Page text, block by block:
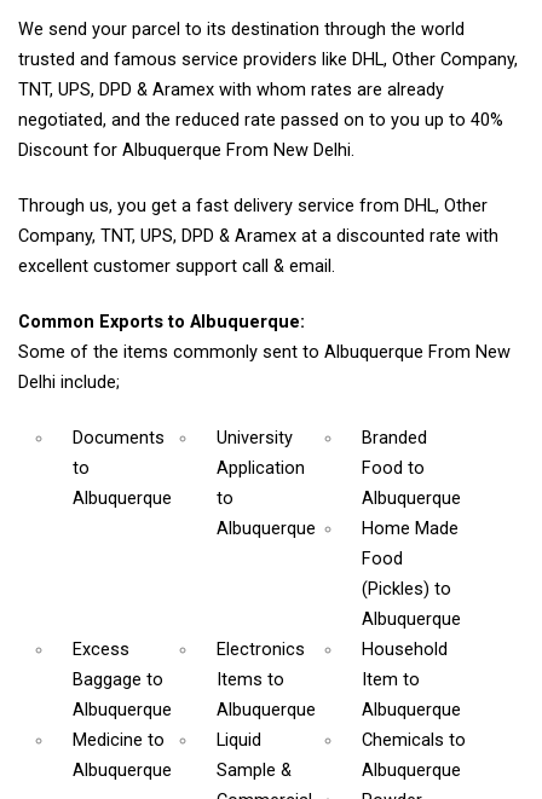
We send your parcel to its destination through the world
trusted and famous service providers like DHL, Other Company,
TNT, UPS, DPD & Aramex with whom rates are already
negotiated, and the reduced rate passed on to you up to 40%
Discount for Albuquerque From New Delhi.
Through us, you get a fast delivery service from DHL, Other
Company, TNT, UPS, DPD & Aramex at a discounted rate with
excellent customer support call & email.
Common Exports to Albuquerque:
Some of the items commonly sent to Albuquerque From New
Delhi include;
Documents
to
Albuquerque
University
Application
to
Albuquerque
Branded
Food to
Albuquerque
Home Made
Food
(Pickles) to
Albuquerque
Excess
Baggage to
Albuquerque
Electronics
Itemsto
Albuquerque
Household
Item to
Albuquerque
Medicine to
Albuquerque
Liquid
Sample &
Chemicals to
Albuquerque